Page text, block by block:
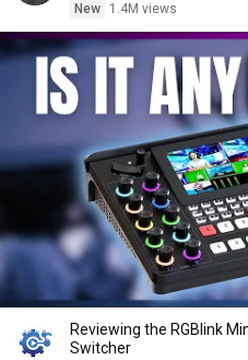
New
1.4M views
Reviewing the RGBlink
Switcher